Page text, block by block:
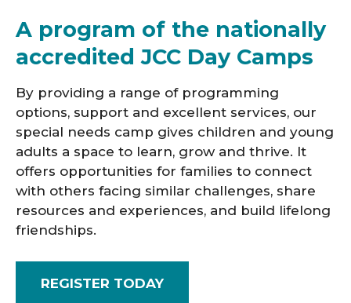
A program of the nationally
accredited JCC Day Camps
By providing a range of programming
options, support and excellent services, our
special needs camp gives children and young
adults a space to learn, grow and thrive. It
offers opportunities for families to connect
with others facing similar challenges, share
resources and experiences, and build lifelong
friendships.
REGISTER TODAY